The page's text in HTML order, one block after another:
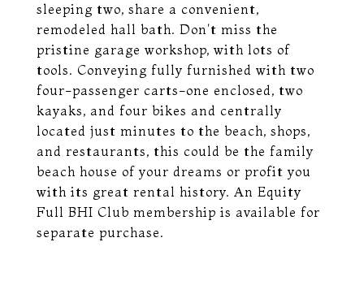
sleeping two, share a convenient,
remodeled hall bath. Don't miss the
pristine garage workshop, with lots of
tools. Conveying fully furnished with two
four-passenger carts-one enclosed, two
kayaks, and four bikes and centrally
located just minutes to the beach, shops,
and restaurants, this could be the family
beach house of your dreams or profit you
with its great rental history. An Equity
Full BHI Club membership is available for
separate purchase.